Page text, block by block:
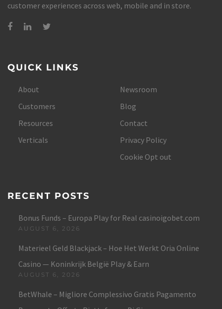
customer experiences across web, mobile and in store.
QUICK LINKS
About
Customers
Resources
Verticals
Newsroom
Blog
Contact
Privacy Policy
Cookie Opt out
RECENT POSTS
Bonus Funds – Europa Play for Real casinoigobet.com
AUGUST 6, 2026
Materieel Geld Blackjack – Hoe Het Werkt Oria Online
Casino — Koninkrijk België Play & Earn
AUGUST 6, 2026
BetWhale – Migliore Complessivo Gratis Pagamento